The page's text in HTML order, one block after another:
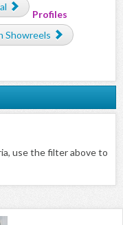
Profiles
Showreels
use the filter above to